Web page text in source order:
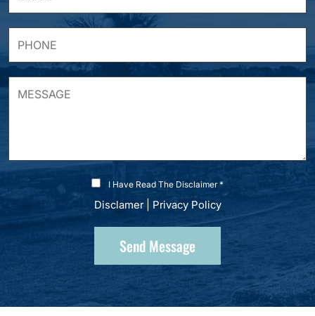
I Have Read The Disclaimer *
Disclamer| Privacy Policy